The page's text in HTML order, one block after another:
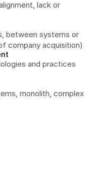
lack or
between systems or
company acquisition)
and practices
monolith, complex